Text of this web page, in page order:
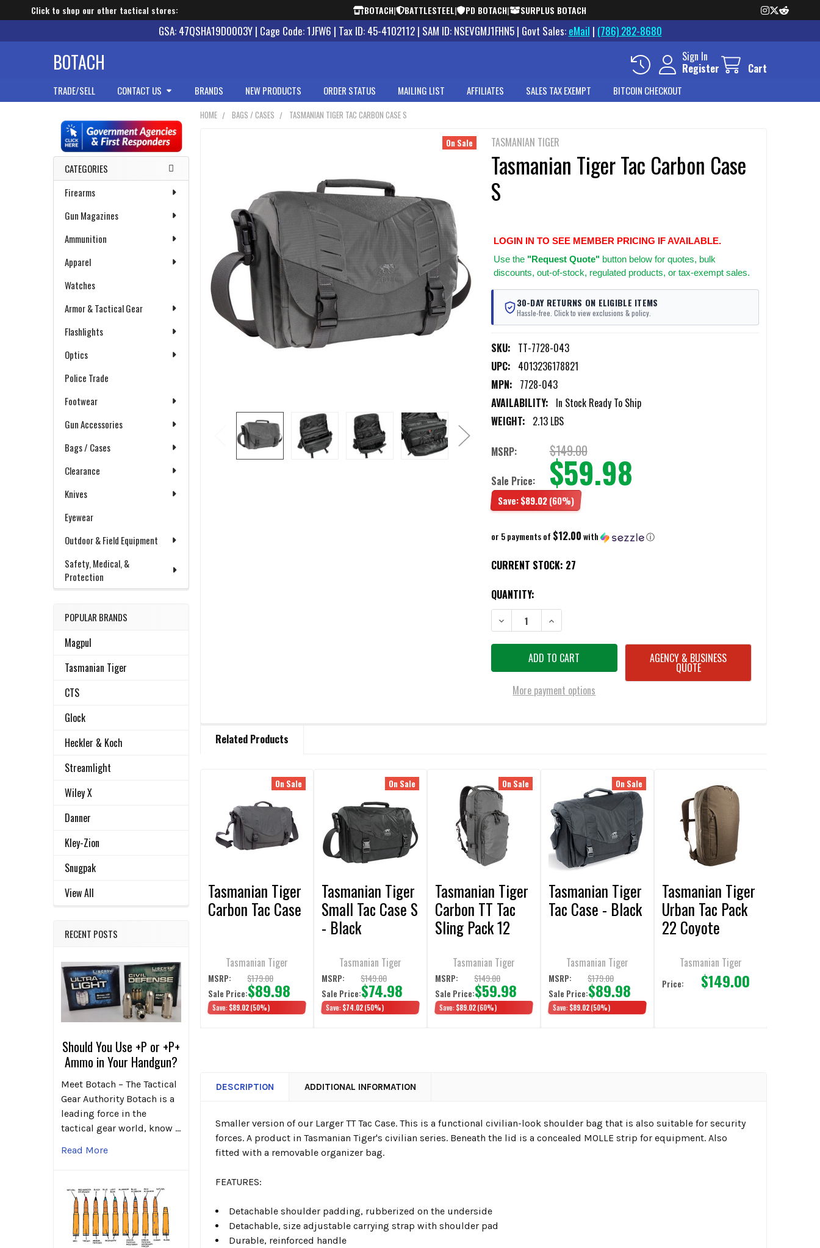
Click to shop our other tactical stores: BOTACH| BATTLESTEEL| PD BOTACH| SURPLUS BOTACH
GSA: 47QSHA19D0003Y | Cage Code: 1JFW6 | Tax ID: 45-4102112 | SAM ID: NSEVGMJ1FHN5 | Govt Sales: eMail | (786) 282-8680
BOTACH
Sign In
Register
Cart
TRADE/SELL CONTACT US BRANDS NEW PRODUCTS ORDER STATUS MAILING LIST AFFILIATES SALES TAX EXEMPT BITCOIN CHECKOUT
Sidebar
CATEGORIES
Firearms
Gun Magazines
Ammunition
Apparel
Watches
Armor & Tactical Gear
Flashlights
Optics
Police Trade
Footwear
Gun Accessories
Bags / Cases
Clearance
Knives
Eyewear
Outdoor & Field Equipment
Safety, Medical, &
Protection
POPULAR BRANDS
Magpul
Tasmanian Tiger
CTS
Glock
Heckler & Koch
Streamlight
Wiley X
Danner
Kley-Zion
Snugpak
View All
RECENT POSTS
Should You Use +P or +P+
Ammo in Your Handgun?
Meet Botach – The Tactical
Gear Authority Botach is a
leading force in the
tactical gear world, know …
Read More
HOME BAGS / CASES TASMANIAN TIGER TAC CARBON CASE S
TASMANIAN TIGER
Tasmanian Tiger Tac Carbon Case
S
LOGIN IN TO SEE MEMBER PRICING IF AVAILABLE.
Use the "Request Quote"button below for quotes, bulk
discounts, out-of-stock, regulated products, or tax-exempt sales.
30-DAY RETURNS ON ELIGIBLE ITEMS
Hassle-free. Click to view exclusions & policy.
SKU: TT-7728-043
UPC: 4013236178821
MPN: 7728-043
AVAILABILITY: In Stock Ready To Ship
WEIGHT: 2.13 LBS
On Sale
MSRP: $149.00
Sale Price: $59.98
Save:$89.02(60%)
or 5 payments of $12.00with ⓘ
CURRENT STOCK: 27
QUANTITY:
DECREASE QUANTITY OF TASMANIAN TIGER TAC CARBON CASE S
INCREASE QUANTITY OF TASMANIAN TIGER TAC CARBON CASE S
More payment options
AGENCY & BUSINESS
QUOTE
BOUGHT
ADD
SELECTED
Related Products
Related
Products
On Sale
Tasmanian Tiger
Carbon Tac Case
Tasmanian Tiger
MSRP: $179.00
Sale Price:$89.98
Save:$89.02(50%)
On Sale
Tasmanian Tiger
Small Tac Case S
- Black
Tasmanian Tiger
MSRP: $149.00
Sale Price:$74.98
Save:$74.02(50%)
On Sale
Tasmanian Tiger
Carbon TT Tac
Sling Pack 12
Tasmanian Tiger
MSRP: $149.00
Sale Price:$59.98
Save:$89.02(60%)
On Sale
Tasmanian Tiger
Tac Case - Black
Tasmanian Tiger
MSRP: $179.00
Sale Price:$89.98
Save:$89.02(50%)
Tasmanian Tiger
Urban Tac Pack
22 Coyote
Tasmanian Tiger
Price: $149.00
DESCRIPTION ADDITIONAL INFORMATION
Smaller version of our Larger TT Tac Case. This is a functional civilian-look shoulder bag that is also suitable for security
forces. A product in Tasmanian Tiger's civilian series. Beneath the lid is a concealed MOLLE strip for equipment. Also
fitted with a removable organizer bag.
FEATURES:
Detachable shoulder padding, rubberized on the underside
Detachable, size adjustable carrying strap with shoulder pad
Durable, reinforced handle